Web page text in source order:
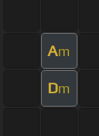
Am
Dm